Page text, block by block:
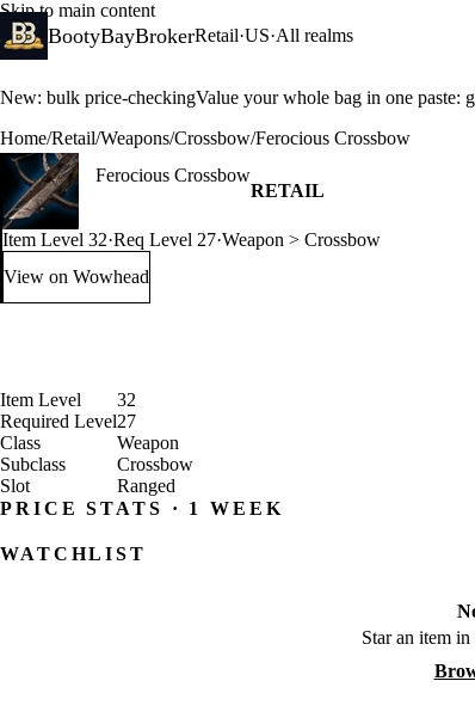
Skip to main content
BootyBayBrokerRetail·US·All realms
New: bulk price-checkingValue your whole bag in one paste:
Home/Retail/Weapons/Crossbow/Ferocious Crossbow
Ferocious Crossbow
RETAIL
Item Level 32·Req Level 27·Weapon > Crossbow
View on Wowhead: Ferocious Crossbow (opens in a new tab)
Item Level
32
Required Level27
Class
Weapon
Subclass
Crossbow
Slot
Ranged
PRICE STATS · 1 WEEK
WATCHLIST
Star an item